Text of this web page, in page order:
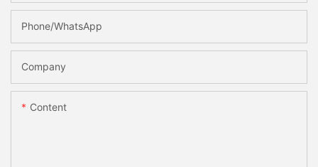
Phone/whatsApp
Company
Content